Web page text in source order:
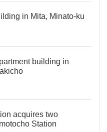
in Mita, Minato-ku
building in
acquires two
Station